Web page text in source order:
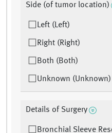
Side (of tumor location)
Left (Left)
Right (Right)
Both (Both)
Unknown (Unknown)
Details of Surgery
Bronchial Sleeve